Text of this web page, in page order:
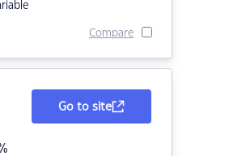
Compare
Go to site